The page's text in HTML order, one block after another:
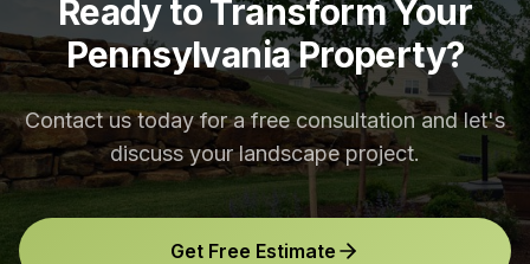
Ready to Transform Your
Pennsylvania Property?
Contact us today for a free consultation and let's
discuss your landscape project.
Get Free Estimate